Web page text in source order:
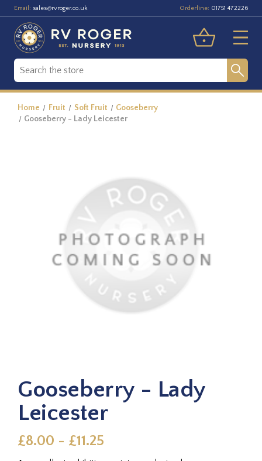
Email: sales@rvroger.co.uk Orderline: 01751 472226
Home Fruit Soft Fruit
Gooseberry
Gooseberry - Lady Leicester
Gooseberry - Lady
Leicester
£8.00 - £11.25